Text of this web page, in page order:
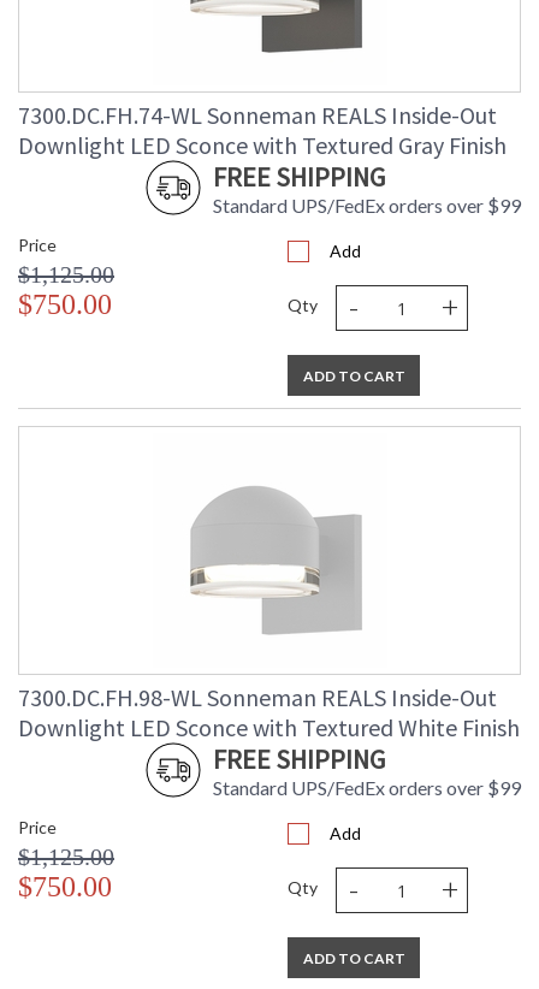
7300.DC.FH.74-WL Sonneman REALS Inside-Out
Downlight LED Sconce with Textured Gray Finish
FREE SHIPPING
Standard UPS/FedEx orders over $99
Price
$1,125.00
$750.00
Add
Qty - +
ADD TO CART
7300.DC.FH.98-WL Sonneman REALS Inside-Out
Downlight LED Sconce with Textured White Finish
FREE SHIPPING
Standard UPS/FedEx orders over $99
Price
$1,125.00
$750.00
Add
Qty - +
ADD TO CART